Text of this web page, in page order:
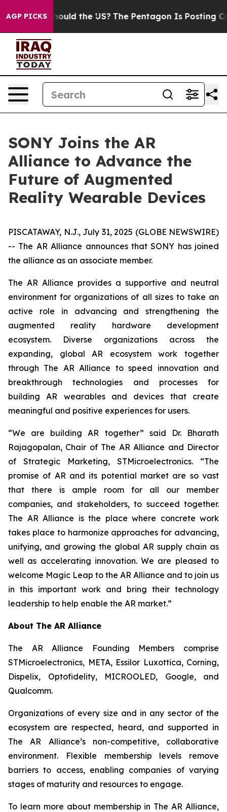
AGP PICKS
Kids. Should the US? The Pentagon Is Posting
SONY Joins the AR
Alliance to Advance the
Future of Augmented
Reality Wearable Devices
PISCATAWAY, N.J., July 31, 2025 (GLOBE NEWSWIRE)
-- The AR Alliance announces that SONY has joined
the alliance as an associate member.
The AR Alliance provides a supportive and neutral
environment for organizations of all sizes to take an
active role in advancing and strengthening the
augmented reality hardware development
ecosystem. Diverse organizations across the
expanding, global AR ecosystem work together
through The AR Alliance to speed innovation and
breakthrough technologies and processes for
building AR wearables and devices that create
meaningful and positive experiences for users.
“We are building AR together” said Dr. Bharath
Rajagopalan, Chair of The AR Alliance and Director
of Strategic Marketing, STMicroelectronics. “The
promise of AR and its potential market are so vast
that there is ample room for all our member
companies, and stakeholders, to succeed together.
The AR Alliance is the place where concrete work
takes place to harmonize approaches for advancing,
unifying, and growing the global AR supply chain as
well as accelerating innovation. We are pleased to
welcome Magic Leap to the AR Alliance and to join us
in this important work and bring their technology
leadership to help enable the AR market.”
About The AR Alliance
The AR Alliance Founding Members comprise
STMicroelectronics, META, Essilor Luxottica, Corning,
Dispelix, Optofidelity, MICROOLED, Google, and
Qualcomm.
Organizations of every size and in any sector of the
ecosystem are respected, heard, and supported in
The AR Alliance’s non-competitive, collaborative
environment. Flexible membership levels remove
barriers to access, enabling companies of varying
stages of maturity and resources to engage.
To learn more about membership in The AR Alliance,